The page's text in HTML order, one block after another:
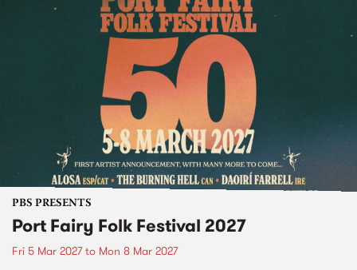
PBS PRESENTS
Port Fairy Folk Festival 2027
Fri 5 Mar 2027to Mon 8 Mar 2027